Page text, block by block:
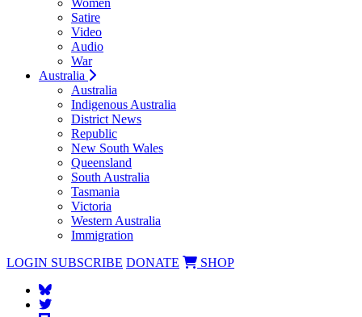
Women
Satire
Video
Audio
War
Australia
Australia
Indigenous Australia
District News
Republic
New South Wales
Queensland
South Australia
Tasmania
Victoria
Western Australia
Immigration
LOGIN SUBSCRIBE DONATE SHOP